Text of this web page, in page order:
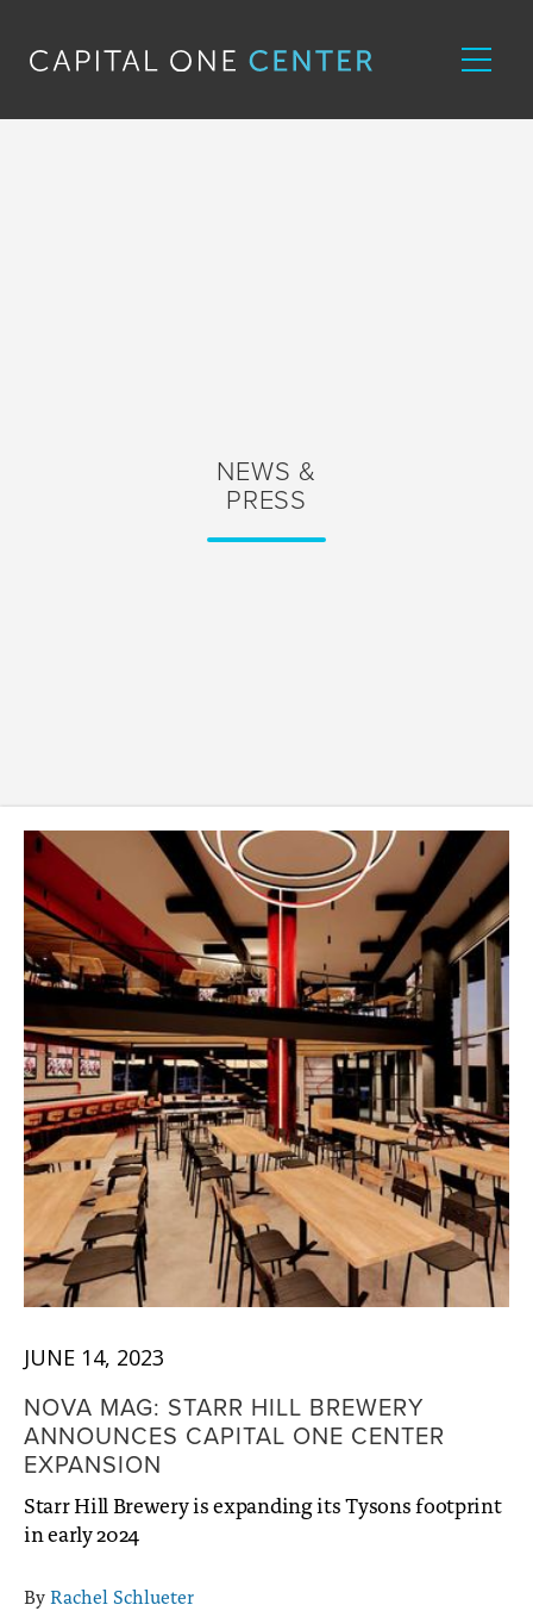
NEWS &
PRESS
JUNE 14, 2023
NOVA MAG: STARR HILL BREWERY
ANNOUNCES CAPITAL ONE CENTER
EXPANSION
Starr Hill Brewery is expanding its Tysons footprint
in early 2024
ByRachel Schlueter